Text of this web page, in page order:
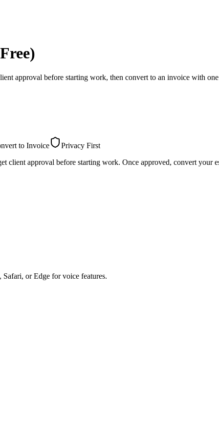
approval before starting work, then convert to an invoice with
to Invoice
Privacy First
client approval before starting work. Once approved, convert
or Edge for voice features.